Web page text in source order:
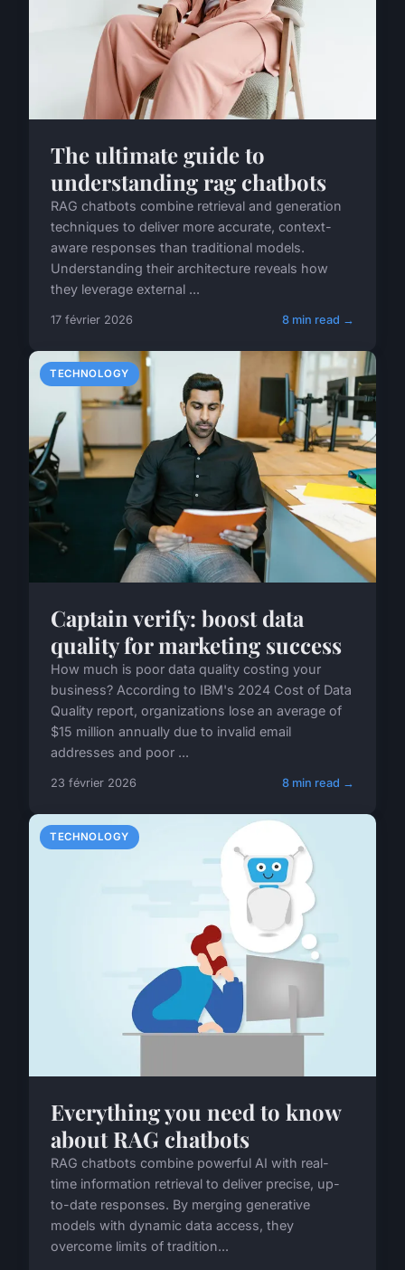
The ultimate guide to
understanding rag chatbots
RAG chatbots combine retrieval and generation
techniques to deliver more accurate, context-
aware responses than traditional models.
Understanding their architecture reveals how
they leverage external ...
17 février 2026 8 min read →
TECHNOLOGY
Captain verify: boost data
quality for marketing success
How much is poor data quality costing your
business? According to IBM's 2024 Cost of Data
Quality report, organizations lose an average of
$15 million annually due to invalid email
addresses and poor ...
23 février 2026 8 min read →
TECHNOLOGY
Everything you need to know
about RAG chatbots
RAG chatbots combine powerful AI with real-
time information retrieval to deliver precise, up-
to-date responses. By merging generative
models with dynamic data access, they
overcome limits of tradition...